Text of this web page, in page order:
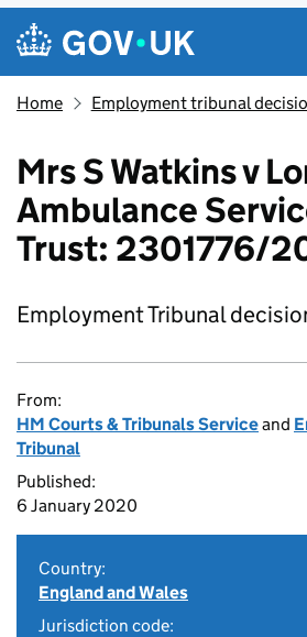
Skip to main content
Navigation menu
Home Employment tribunal
Mrs S Watkins v
Ambulance
Trust: 2301776/
Employment Tribunal
From:
HM Courts & Tribunals Serviceand
Tribunal
Published:
6 January 2020
Country:
England and Wales
Jurisdiction code: